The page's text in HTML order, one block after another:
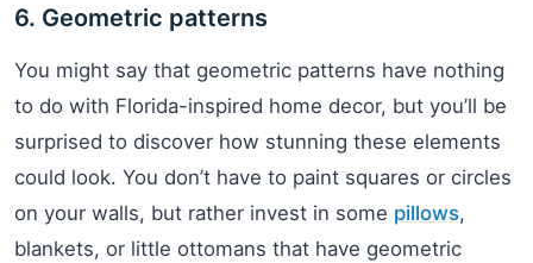
6. Geometric patterns
You might say that geometric patterns have nothing
to do with Florida-inspired home decor, but you’ll be
surprised to discover how stunning these elements
could look. You don’t have to paint squares or circles
on your walls, but rather invest in some pillows,
blankets, or little ottomans that have geometric